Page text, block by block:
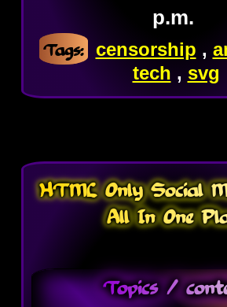
p.m.
Tags:
censorship ,
tech , svg
HTML Only Social
All In One
Topics /